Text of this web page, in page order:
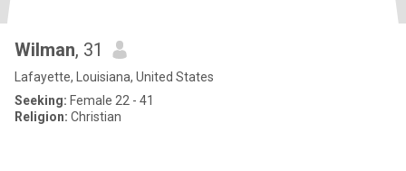
Wilman, 31
Lafayette, Louisiana, United States
Seeking: Female 22 - 41
Religion: Christian